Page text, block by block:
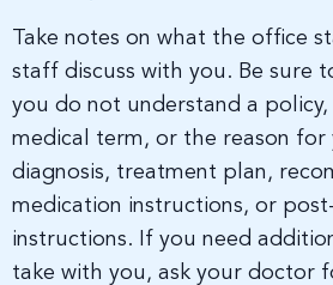
Take notes on what the office
staff discuss with you. Be sure
you do not understand a
medical term, or the reason for
diagnosis, treatment plan,
medication instructions, or
instructions. If you need
take with you, ask your doctor